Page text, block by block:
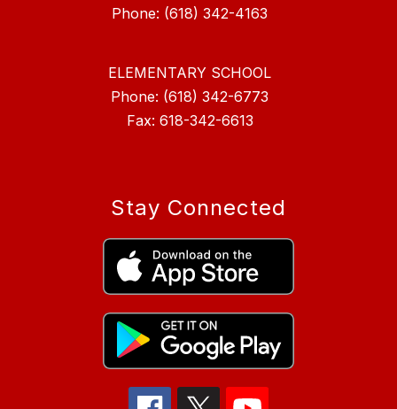
ELEMENTARY SCHOOL
Phone: (618) 342-6773
Fax: 618-342-6613
Stay Connected